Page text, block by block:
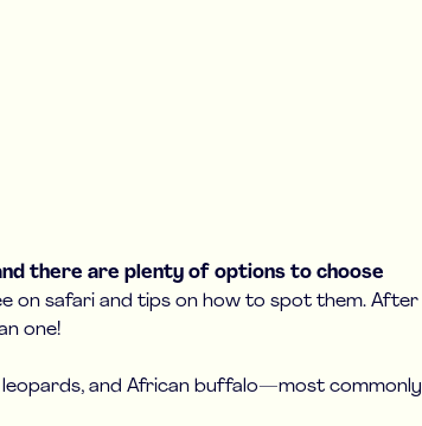
there are plenty of options to choose
on safari and tips on how to spot them. After
one!
and African buffalo—most commonly